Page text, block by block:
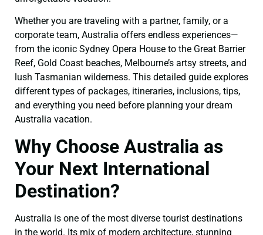
Whether you are traveling with a partner, family, or a
corporate team, Australia offers endless experiences—
from the iconic Sydney Opera House to the Great Barrier
Reef, Gold Coast beaches, Melbourne’s artsy streets, and
lush Tasmanian wilderness. This detailed guide explores
different types of packages, itineraries, inclusions, tips,
and everything you need before planning your dream
Australia vacation.
Why Choose Australia as
Your Next International
Destination?
Australia is one of the most diverse tourist destinations
in the world. Its mix of modern architecture, stunning